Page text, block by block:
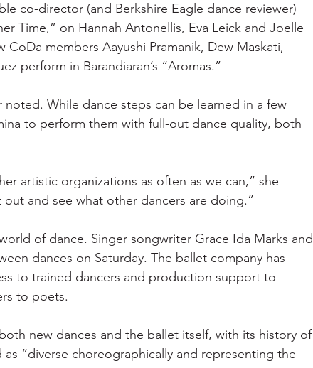
co-director (and Berkshire Eagle dance reviewer)
Time,” on Hannah Antonellis, Eva Leick and Joelle
members Aayushi Pramanik, Dew Maskati,
perform in Barandiaran’s “Aromas.”
While dance steps can be learned in a few
to perform them with full-out dance quality, both
artistic organizations as often as we can,” she
and see what other dancers are doing.”
of dance. Singer songwriter Grace Ida Marks and
dances on Saturday. The ballet company has
to trained dancers and production support to
to poets.
new dances and the ballet itself, with its history of
“diverse choreographically and representing the